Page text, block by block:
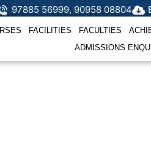
97885 56999, 90958 08804
FACILITIES FACULTIES
ADMISSIONS